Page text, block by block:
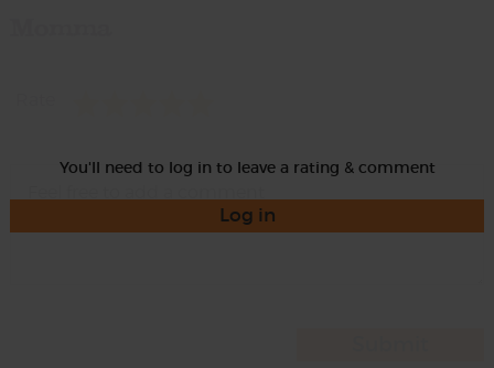
You'll need to log in to leave a rating & comment
Log in